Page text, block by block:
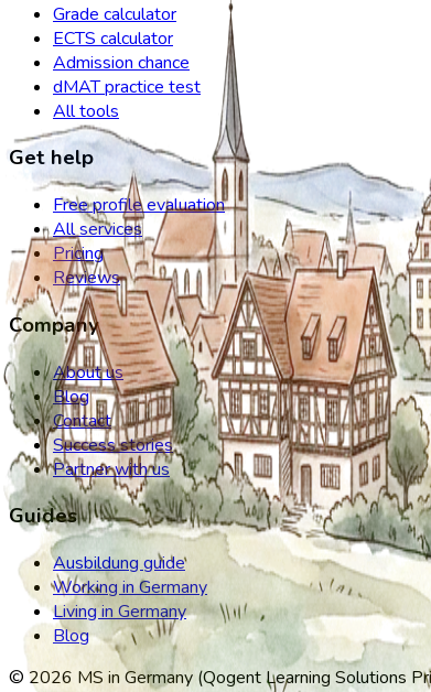
Grade calculator
ECTS calculator
Admission chance
dMAT practice test
All tools
Get help
Free profile evaluation
All services
Pricing
Reviews
Company
About us
Blog
Contact
Success stories
Partner with us
Guides
Ausbildung guide
Working in Germany
Living in Germany
Blog
©2026 MS in Germany (Qogent Learning Solutions